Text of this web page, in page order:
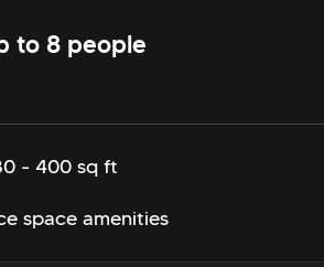
to 8 people
- 400 sq ft
space amenities